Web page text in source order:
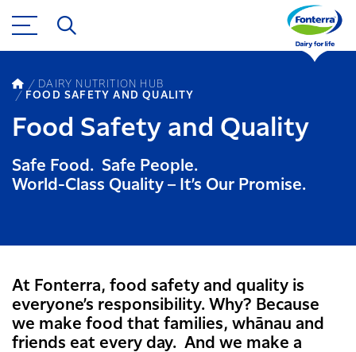
DAIRY NUTRITION HUB
FOOD SAFETY AND QUALITY
Food Safety and Quality
Safe Food. Safe People.
World-Class Quality – It’s Our Promise.
At Fonterra, food safety and quality is
everyone’s responsibility. Why? Because
we make food that families, whānau and
friends eat every day. And we make a